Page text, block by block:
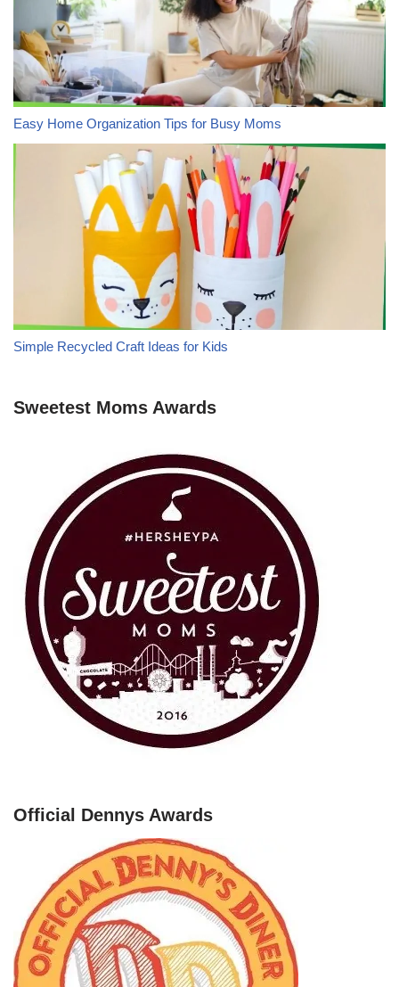
Easy Home Organization Tips for Busy Moms
Simple Recycled Craft Ideas for Kids
Sweetest Moms Awards
Official Dennys Awards